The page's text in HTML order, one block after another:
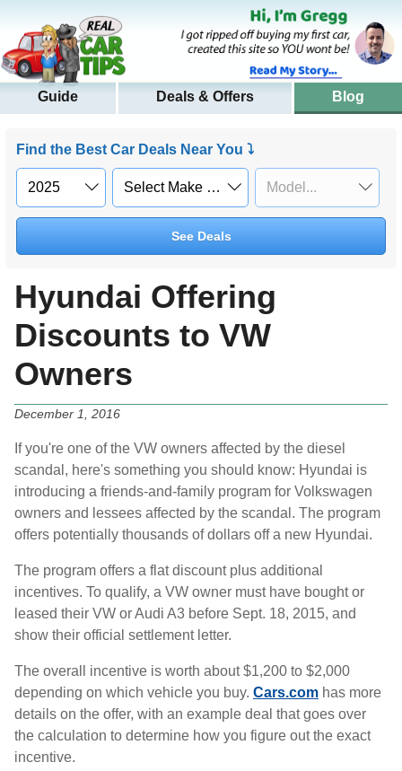
Guide Deals & Offers Blog
Find the Best Car Deals Near You ⤵
See Deals
Hyundai Offering
Discounts to VW
Owners
December 1, 2016
If you're one of the VW owners affected by the diesel
scandal, here's something you should know: Hyundai is
introducing a friends-and-family program for Volkswagen
owners and lessees affected by the scandal. The program
offers potentially thousands of dollars off a new Hyundai.
The program offers a flat discount plus additional
incentives. To qualify, a VW owner must have bought or
leased their VW or Audi A3 before Sept. 18, 2015, and
show their official settlement letter.
The overall incentive is worth about $1,200 to $2,000
depending on which vehicle you buy. Cars.com has more
details on the offer, with an example deal that goes over
the calculation to determine how you figure out the exact
incentive.